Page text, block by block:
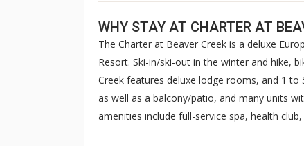
WHY STAY AT CHARTER AT
The Charter at Beaver Creek is a deluxe
Resort. Ski-in/ski-out in the winter and hike,
Creek features deluxe lodge rooms, and 1
as well as a balcony/patio, and many units
amenities include full-service spa, health
breakfast daily. The Charter at Beaver was